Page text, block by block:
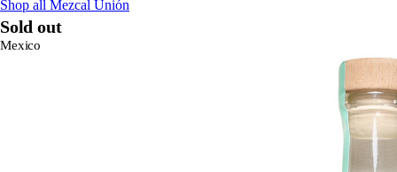
Shop all Mezcal Unión
Sold out
Mexico